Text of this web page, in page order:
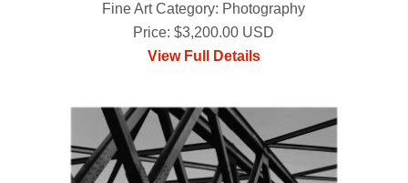
Fine Art Category: Photography
Price: $3,200.00 USD
View Full Details